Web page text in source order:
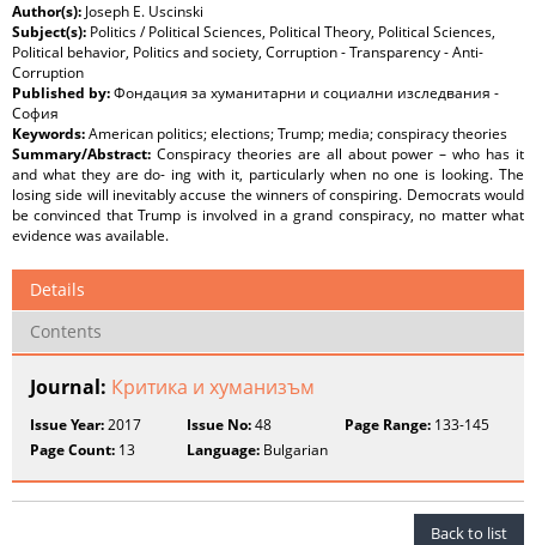
Author(s): Joseph E. Uscinski
Subject(s): Politics / Political Sciences, Political Theory, Political Sciences,
Political behavior, Politics and society, Corruption - Transparency - Anti-
Corruption
Published by:Фондация за хуманитарни и социални изследвания -
София
Keywords:American politics; elections; Trump; media; conspiracy theories
Summary/Abstract: Conspiracy theories are all about power – who has it
and what they are do- ing with it, particularly when no one is looking. The
losing side will inevitably accuse the winners of conspiring. Democrats would
be convinced that Trump is involved in a grand conspiracy, no matter what
evidence was available.
Details
Contents
Journal: Критика и хуманизъм
Issue Year:2017 Issue No:48 Page Range:133-145
Page Count: 13 Language: Bulgarian
Back to list